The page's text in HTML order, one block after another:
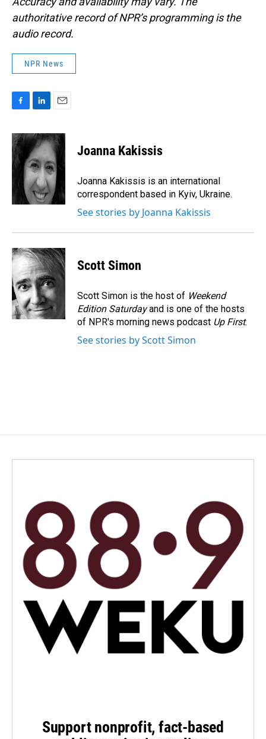
authoritative record of NPR’s programming is the
audio record.
NPR News
c
e
b
o
n
k
e
d
I
n
a
i
l
Joanna Kakissis
Joanna Kakissis is an international
correspondent based in Kyiv, Ukraine.
See stories by Joanna Kakissis
Scott Simon
Scott Simon is the host of Weekend
Edition Saturdayand is one of the hosts
of NPR's morning news podcast Up First.
See stories by Scott Simon
Support nonprofit, fact-based